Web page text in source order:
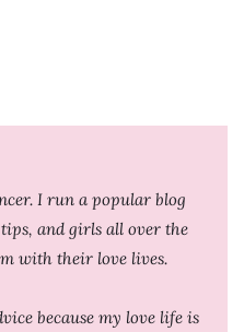
I run a popular blog
and girls all over the
with their love lives.
because my love life is